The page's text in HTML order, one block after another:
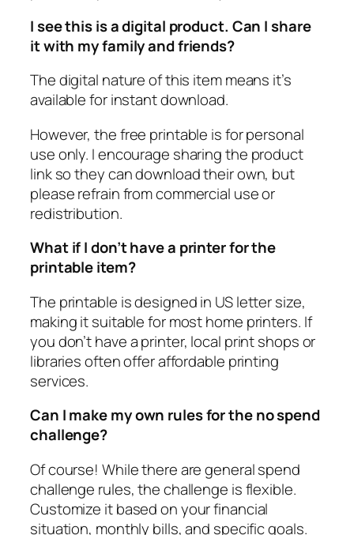
I see this is a digital product. Can I share
it with my family and friends?
The digital nature of this item means it’s
available for instant download.
However, the free printable is for personal
use only. I encourage sharing the product
link so they can download their own, but
please refrain from commercial use or
redistribution.
What if I don’t have a printer for the
printable item?
The printable is designed in US letter size,
making it suitable for most home printers. If
you don’t have a printer, local print shops or
libraries often offer affordable printing
services.
Can I make my own rules for the no spend
challenge?
Of course! While there are general spend
challenge rules, the challenge is flexible.
Customize it based on your financial
situation, monthly bills, and specific goals.